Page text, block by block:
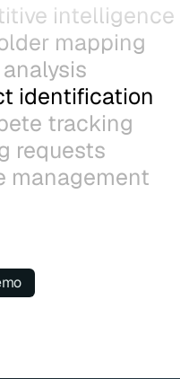
intelligence
mapping
identification
tracking
requests
management